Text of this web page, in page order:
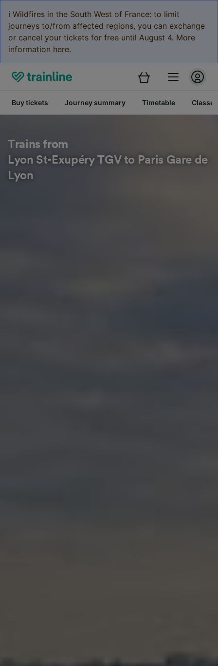
ℹ️ Wildfires in the South West of France: to limit
journeys to/from affected regions, you can exchange
or cancel your tickets for free until August 4. More
information here.
Buy tickets Journey summary Timetable Classes
Trains from
Lyon St-Exupéry TGV to Paris Gare de
Lyon